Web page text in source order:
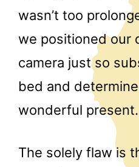
wasn’t too
we positioned our
camera just so
bed and
wonderful present.
The solely flaw is